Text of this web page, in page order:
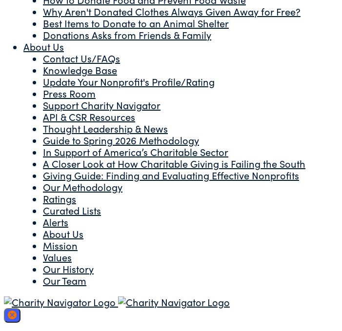
Why Aren't Donated Clothes Always Given Away for Free?
Best Items to Donate to an Animal Shelter
Donations Asks from Friends & Family
About Us
Contact Us/FAQs
Knowledge Base
Update Your Nonprofit's Profile/Rating
Press Room
Support Charity Navigator
API & CSR Resources
Thought Leadership & News
Guide to Spring 2026 Methodology
In Support of America’s Charitable Sector
A Closer Look at How Charitable Giving is Failing the South
Giving Guide: Finding and Evaluating Effective Nonprofits
Our Methodology
Ratings
Curated Lists
Alerts
About Us
Mission
Values
Our History
Our Team